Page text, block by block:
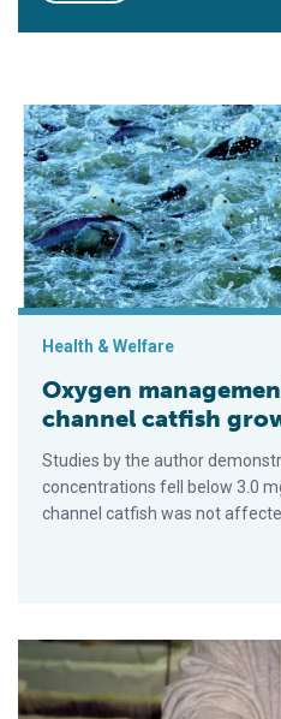
Oxygen management
Health & Welfare
Oxygen
channel catfish
Studies by the author
concentrations fell below 3.0
channel catfish was not
Oxygen management at